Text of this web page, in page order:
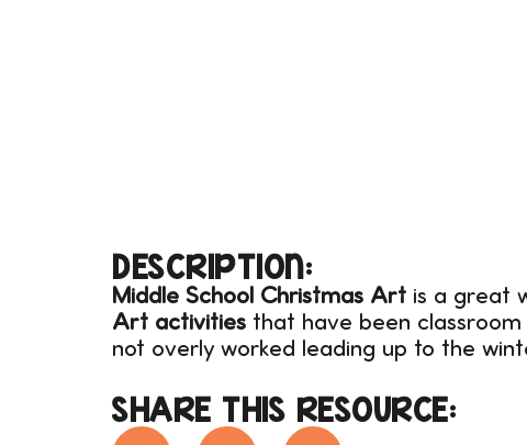
DESCRIPTION:
Middle School Christmas Art is a great
Art activities that have been
not overly worked leading up to the
SHARE THIS RESOURCE: